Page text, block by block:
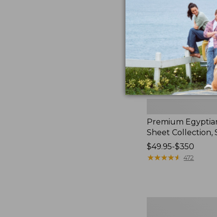
Premium
Sheet Collection,
Price
range
$49.95-$350
★★★★★
★★★★★ 472